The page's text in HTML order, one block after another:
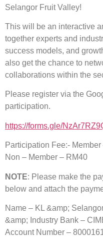
Selangor Fruit Valley!
This will be an interactive
together experts and
success models, and
also get the chance to
collaborations within the
Please register via the
participation.
https://forms.gle/
Participation Fee:-
Non – Member – RM40
NOTE: Please make the
below and attach the
Name – KL &amp;
&amp; Industry Bank –
Account Number –